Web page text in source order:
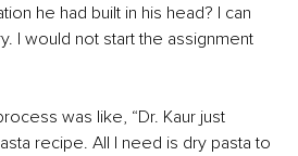
he had built in his head? I can
I would not start the assignment
was like, “Dr. Kaur just
recipe. All I need is dry pasta to